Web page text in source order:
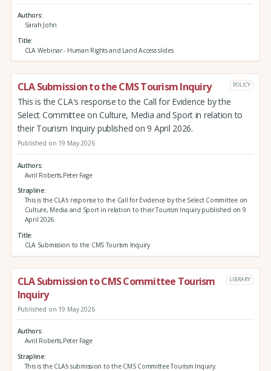
Authors
Sarah John
Title
CLA Webinar - Human Rights and Land Access slides
CLA Submission to the CMS Tourism Inquiry POLICY
This is the CLA's response to the Call for Evidence by the
Select Committee on Culture, Media and Sport in relation to
their Tourism Inquiry published on 9 April 2026.
Published on 19 May 2026
Authors
Avril Roberts,Peter Fage
Strapline
This is the CLA's response to the Call for Evidence by the Select Committee on
Culture, Media and Sport in relation to their Tourism Inquiry published on 9
April 2026.
Title
CLA Submission to the CMS Tourism Inquiry
CLA Submission to CMS Committee Tourism
Inquiry
LIBRARY
Published on 19 May 2026
Authors
Avril Roberts,Peter Fage
Strapline
This is the CLA's submission to the CMS Committee Tourism Inquiry.